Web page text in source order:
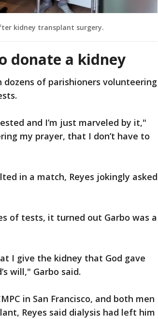
kidney transplant surgery.
donate a kidney
of parishioners volunteering
and I’m just marveled by it,"
my prayer, that I don’t have to
in a match, Reyes jokingly asked
of tests, it turned out Garbo was a
I give the kidney that God gave
will," Garbo said.
in San Francisco, and both men
Reyes said dialysis had left him